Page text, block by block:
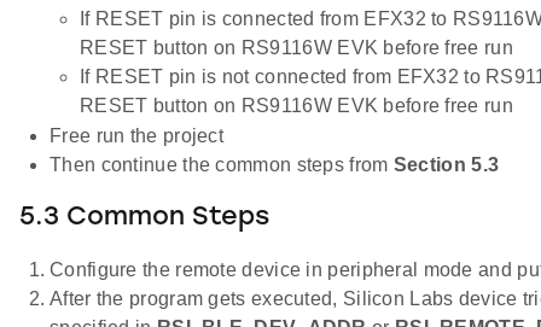
If RESET pin is connected from EFX32 to
RESET button on RS9116W EVK before free run
If RESET pin is not connected from EFX32 to
RESET button on RS9116W EVK before free run
Free run the project
Then continue the common steps from Section 5.3
5.3 Common Steps
Configure the remote device in peripheral mode and
After the program gets executed, Silicon Labs device